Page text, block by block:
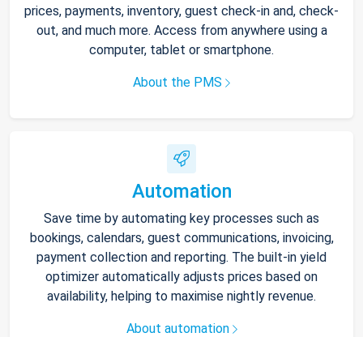
prices, payments, inventory, guest check-in and, check-
out, and much more. Access from anywhere using a
computer, tablet or smartphone.
About the PMS
Automation
Save time by automating key processes such as
bookings, calendars, guest communications, invoicing,
payment collection and reporting. The built-in yield
optimizer automatically adjusts prices based on
availability, helping to maximise nightly revenue.
About automation